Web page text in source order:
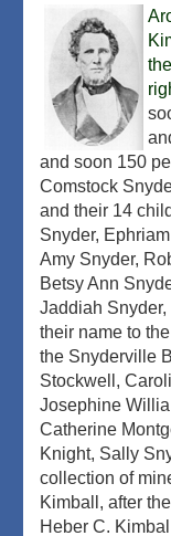
and soon 150
Comstock
and their 14
Snyder,
Amy Snyder,
Betsy Ann
Jaddiah
their name to
the Snyderville
Stockwell,
Josephine
Catherine
Knight, Sally
collection of
Kimball, after
Heber C.